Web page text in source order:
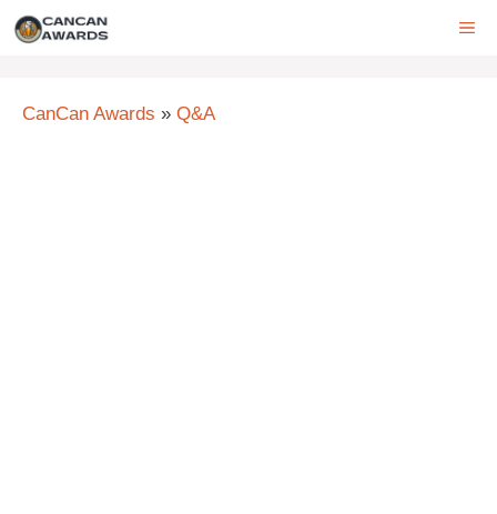
Skip
CanCan Awards » Q&A